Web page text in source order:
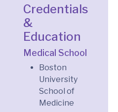
Credentials
&
Education
Medical School
Boston
University
School of
Medicine